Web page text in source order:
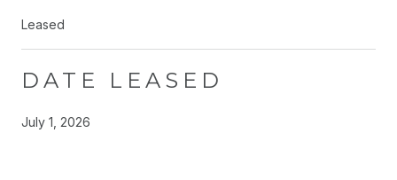
Leased
DATE LEASED
July 1, 2026